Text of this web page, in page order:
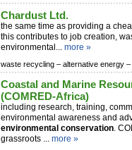
Chardust Ltd.
the same time as providing a
this contributes to job creation,
environmental... more »
waste recycling – alternative energy –
Coastal and Marine
(COMRED-Africa)
including research, training,
environmental awareness and
environmental conservation.
grassroots ... more »